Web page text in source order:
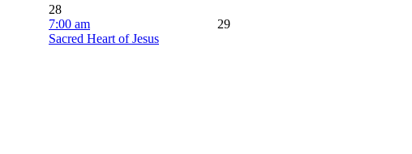
28
7:00 am
Sacred Heart of Jesus
29